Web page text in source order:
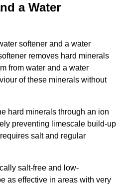
a Water
softener and a water
removes hard minerals
from water and a water
of these minerals without
hard minerals through an ion
preventing limescale build-up
salt and regular
salt-free and low-
as effective in areas with very